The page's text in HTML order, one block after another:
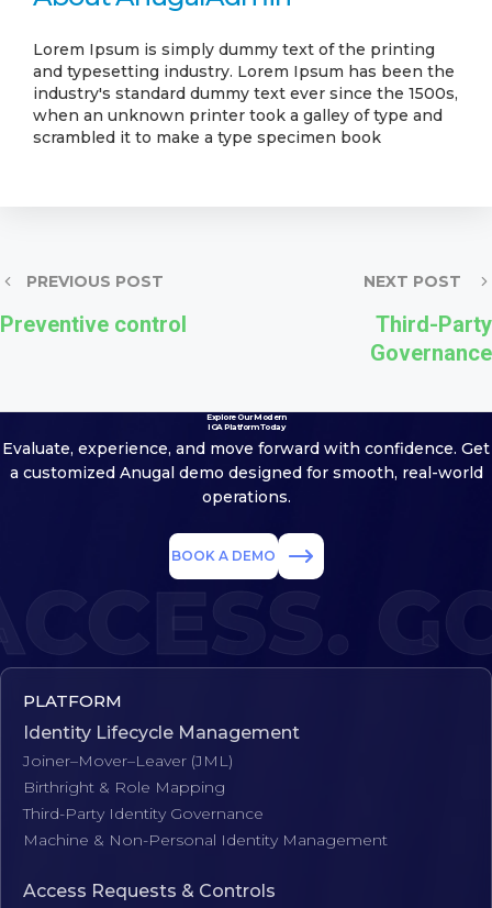
Lorem Ipsum is simply dummy text of the printing
and typesetting industry. Lorem Ipsum has been the
industry's standard dummy text ever since the 1500s,
when an unknown printer took a galley of type and
scrambled it to make a type specimen book
PREVIOUS POST
Preventive control
NEXT POST
Third-Party
Governance
Explore Our Modern
IGA Platform Today
Evaluate, experience, and move forward with confidence. Get
a customized Anugal demo designed for smooth, real-world
operations.
BOOK A DEMO
PLATFORM
Identity Lifecycle Management
Joiner–Mover–Leaver (JML)
Birthright & Role Mapping
Third-Party Identity Governance
Machine & Non-Personal Identity Management
Access Requests & Controls